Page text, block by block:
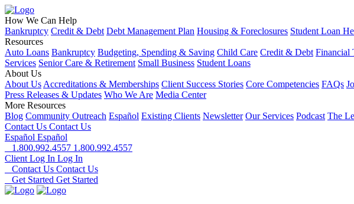
How We Can Help
Bankruptcy Credit & Debt Debt Management Plan Housing & Foreclosures Student Loan
Resources
Auto Loans Bankruptcy Budgeting, Spending & Saving Child Care Credit & Debt Financial
Services Senior Care & Retirement Small Business Student Loans
About Us
About Us Accreditations & Memberships Client Success Stories Core Competencies FAQs
Press Releases & Updates Who We Are Media Center
More Resources
Blog Community Outreach Español Existing Clients Newsletter Our Services Podcast The
Contact Us Contact Us
Español Español
1.800.992.4557 1.800.992.4557
Client Log In Log In
Contact Us Contact Us
Get Started Get Started